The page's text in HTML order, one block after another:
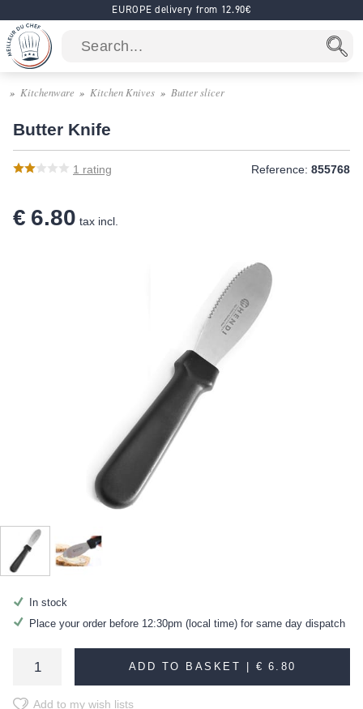
EUROPE delivery from 12.90€
Kitchenware Kitchen Knives Butter slicer
Butter Knife
1 rating Reference: 855768
€ 6.80 tax incl.
In stock
Place your order before 12:30pm (local time) for same day dispatch
ADD TO BASKET | € 6.80
Add to my wish lists